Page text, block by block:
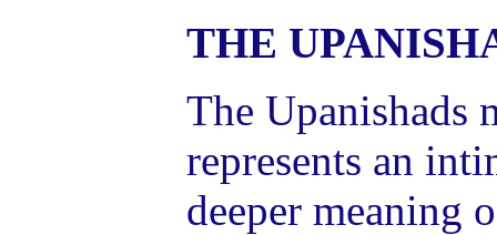
THE
The Upanishads
represents an
deeper meaning